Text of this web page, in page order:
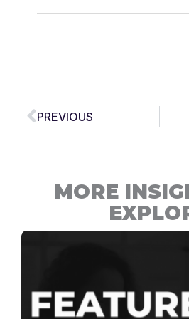
Prev
PREVIOUS
MORE